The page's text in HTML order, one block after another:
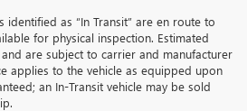
identified as “In Transit” are en route to
for physical inspection. Estimated
are subject to carrier and manufacturer
applies to the vehicle as equipped upon
an In-Transit vehicle may be sold